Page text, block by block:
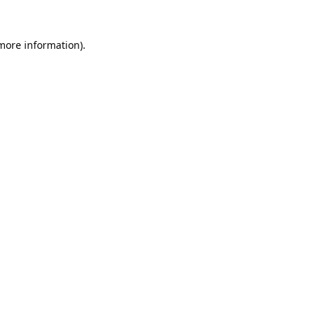
information).